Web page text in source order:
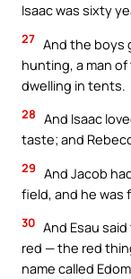
Isaac was sixty
27 And the boys
hunting, a man
dwelling in tents.
28 And Isaac
taste; and
29 And Jacob
field, and he was
30 And Esau
red — the red
name called